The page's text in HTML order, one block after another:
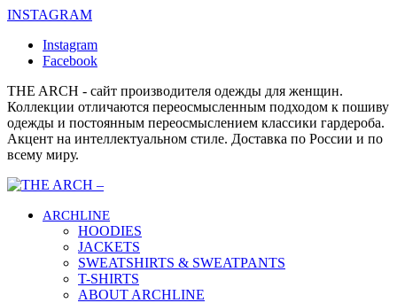
INSTAGRAM
Instagram
Facebook
THE ARCH - сайт производителя одежды для женщин.
Коллекции отличаются переосмысленным подходом к пошиву
одежды и постоянным переосмыслением классики гардероба.
Акцент на интеллектуальном стиле. Доставка по России и по
всему миру.
ARCHLINE
HOODIES
JACKETS
SWEATSHIRTS & SWEATPANTS
T-SHIRTS
ABOUT ARCHLINE